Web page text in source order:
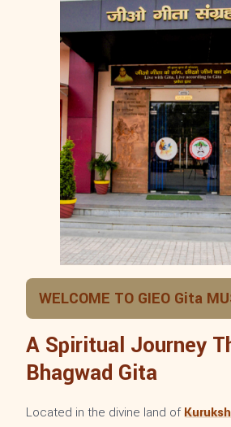
WELCOME TO GIEO Gita
A Spiritual Journey
Bhagwad Gita
Located in the divine land of